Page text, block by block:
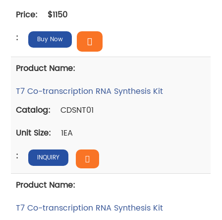
$1150
Buy Now
T7 Co-transcription RNA Synthesis Kit
CDSNT01
1EA
INQUIRY
T7 Co-transcription RNA Synthesis Kit